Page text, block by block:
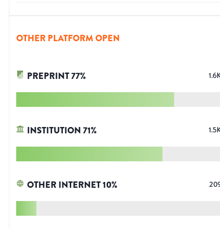
OTHER PLATFORM OPEN
PREPRINT77%
INSTITUTION71%
OTHER INTERNET10%